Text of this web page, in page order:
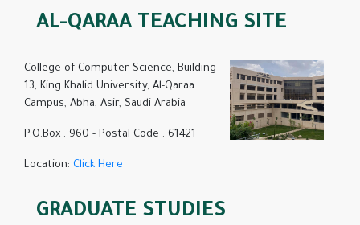
AL-QARAA TEACHING SITE
College of Computer Science, Building
13, King Khalid University, Al-Qaraa
Campus, Abha, Asir, Saudi Arabia
P.O.Box : 960 - Postal Code : 61421
Location: Click Here
GRADUATE STUDIES